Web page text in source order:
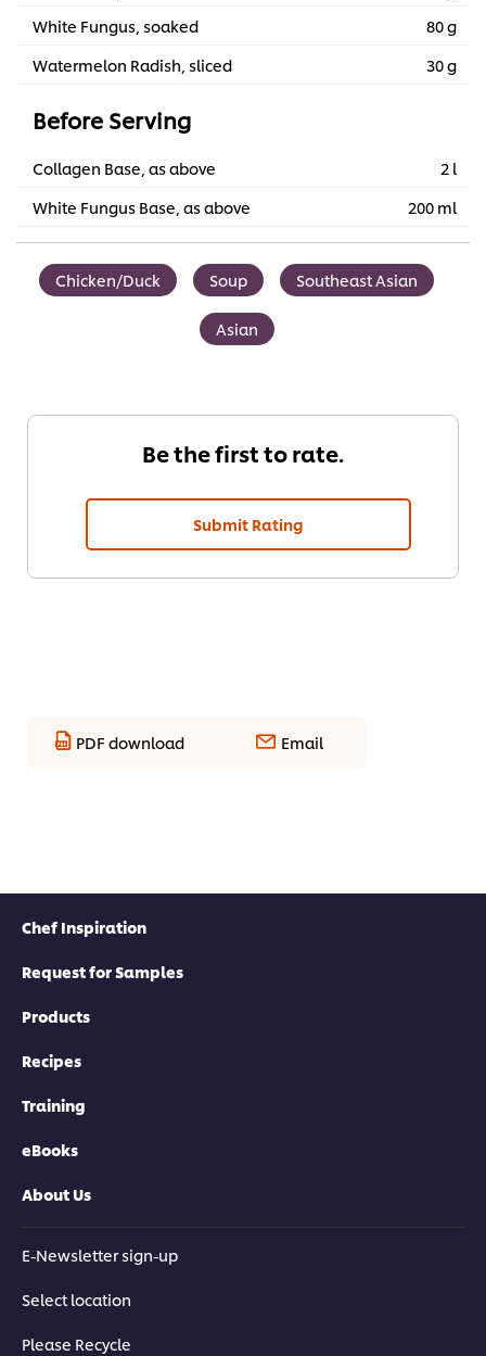
White Fungus, soaked
80 g
Watermelon Radish, sliced
30 g
Before Serving
Collagen Base, as above
2 l
White Fungus Base, as above
200 ml
Chicken/Duck Soup Southeast Asian
Asian
Be the first to rate.
Submit Rating
PDF download Email
Chef Inspiration
Request for Samples
Products
Recipes
Training
eBooks
About Us
E-Newsletter sign-up
Select location
Please Recycle